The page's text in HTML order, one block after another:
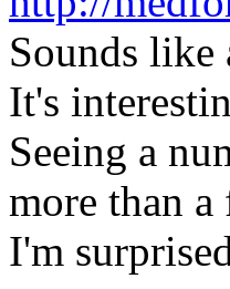
Sounds like
It's
Seeing a
more than
I'm